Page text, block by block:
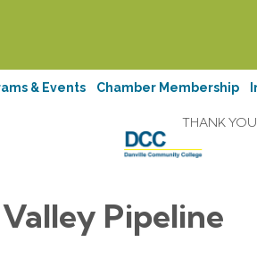
& Events Chamber Membership
THANK
Pipeline